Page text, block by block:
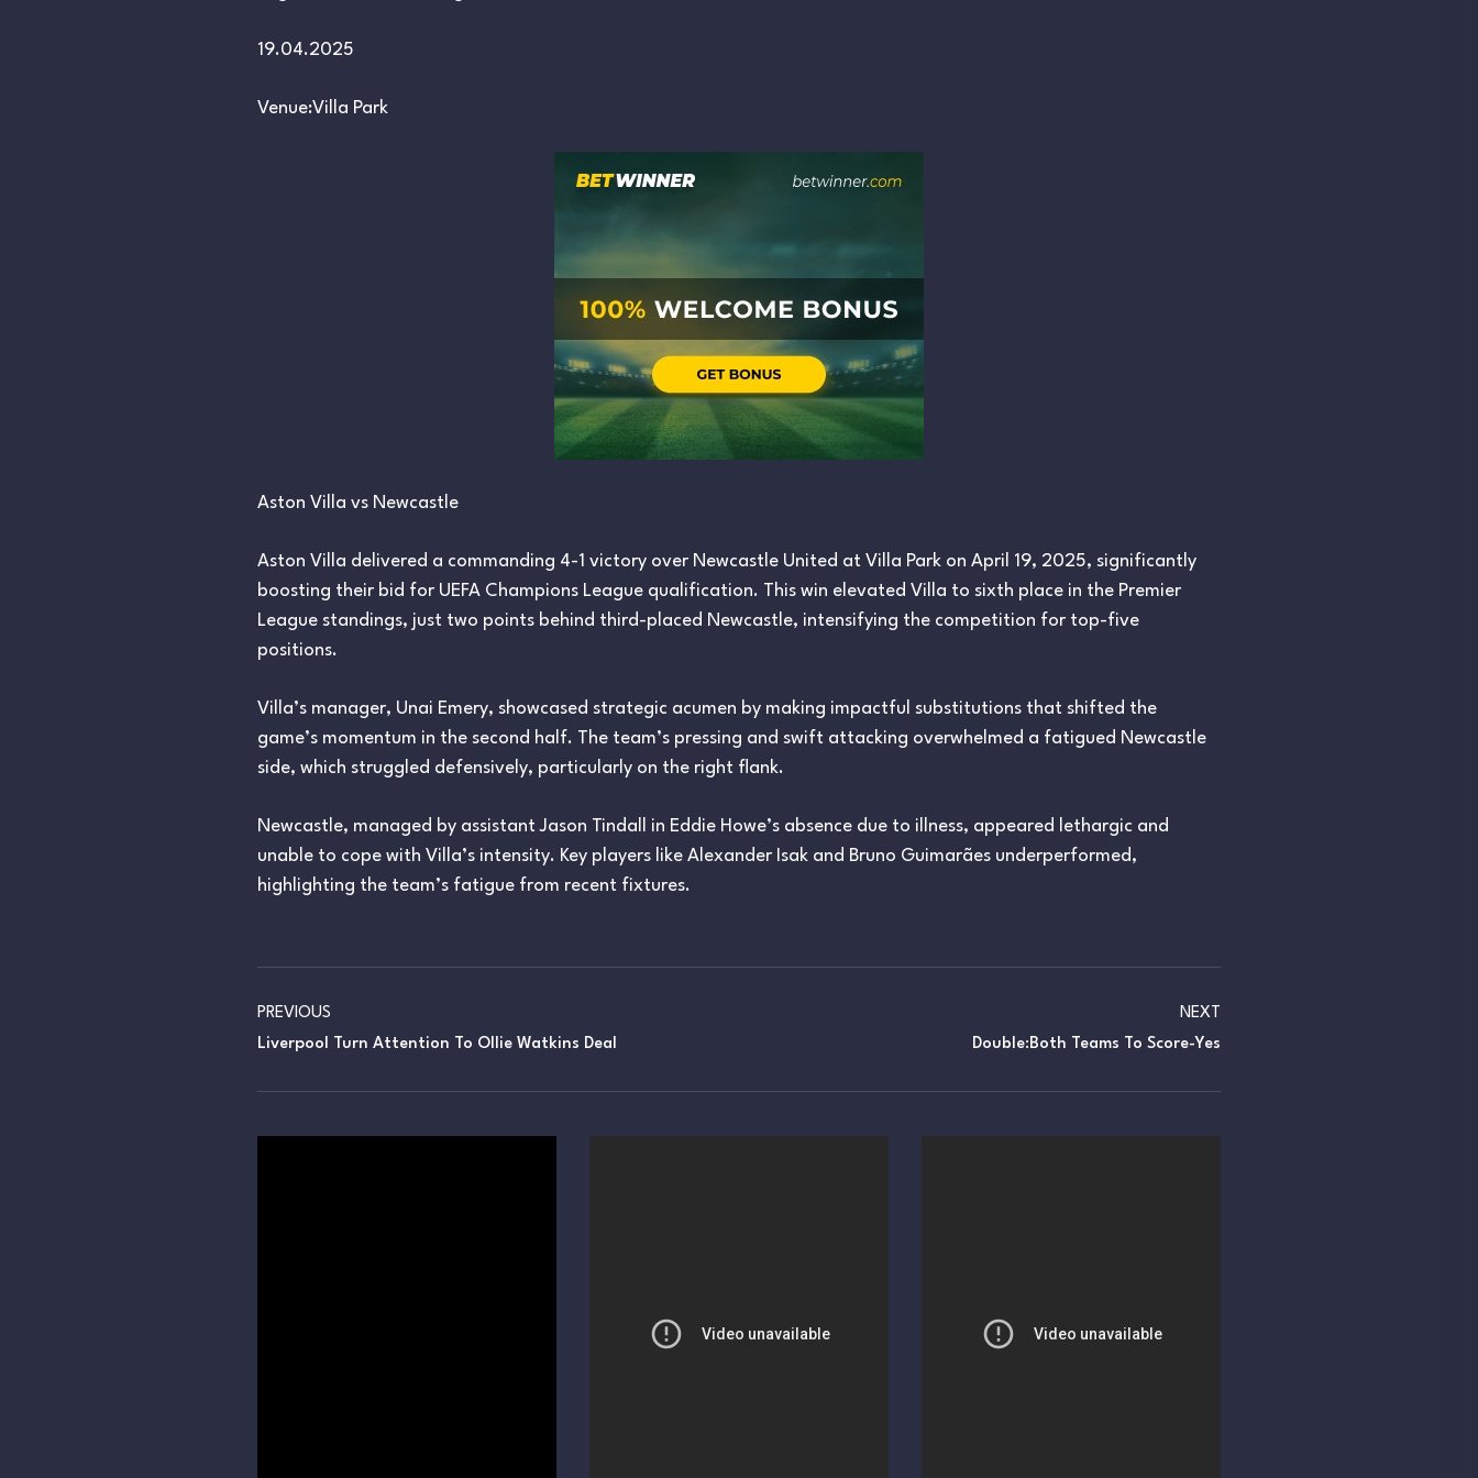
19.04.2025
Venue:Villa Park
Aston Villa vs Newcastle
Aston Villa delivered a commanding 4-1 victory over Newcastle United at Villa Park on April 19, 2025, significantly
boosting their bid for UEFA Champions League qualification. This win elevated Villa to sixth place in the Premier
League standings, just two points behind third-placed Newcastle, intensifying the competition for top-five
positions.
Villa’s manager, Unai Emery, showcased strategic acumen by making impactful substitutions that shifted the
game’s momentum in the second half. The team’s pressing and swift attacking overwhelmed a fatigued Newcastle
side, which struggled defensively, particularly on the right flank. ​
Newcastle, managed by assistant Jason Tindall in Eddie Howe’s absence due to illness, appeared lethargic and
unable to cope with Villa’s intensity. Key players like Alexander Isak and Bruno Guimarães underperformed,
highlighting the team’s fatigue from recent fixtures.
PREVIOUS
Liverpool Turn Attention To Ollie Watkins Deal
NEXT
Double:Both Teams To Score-Yes